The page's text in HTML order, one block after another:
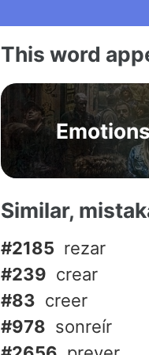
This word
Similar,
#2185 rezar
#239 crear
#83 creer
#978 sonreír